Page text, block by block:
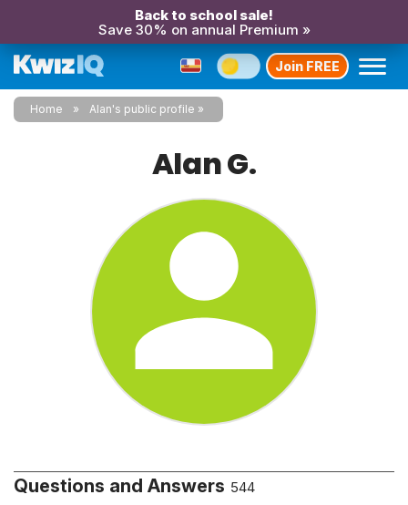
Back to school sale!
Save 30% on annual Premium »
Join FREE
Home Alan's public profile
Alan G.
Questions and Answers 544